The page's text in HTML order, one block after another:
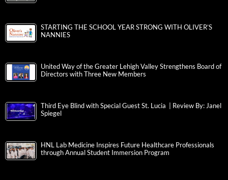
STARTING THE SCHOOL YEAR STRONG WITH OLIVER’S
NANNIES
United Way of the Greater Lehigh Valley Strengthens Board of
Directors with Three New Members
Third Eye Blind with Special Guest St. Lucia | Review By: Janel
Spiegel
HNL Lab Medicine Inspires Future Healthcare Professionals
through Annual Student Immersion Program